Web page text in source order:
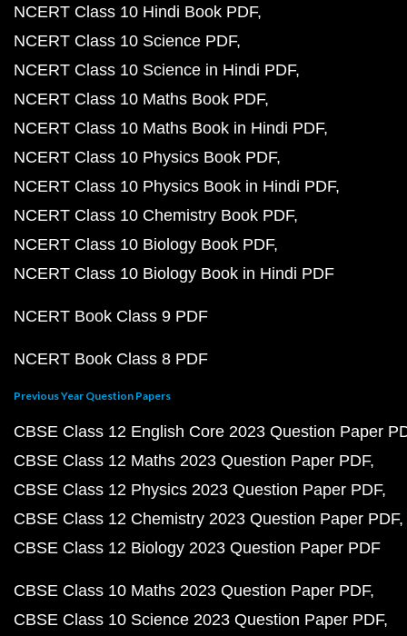
NCERT Class 10 Hindi Book PDF
NCERT Class 10 Science PDF
NCERT Class 10 Science in Hindi PDF
NCERT Class 10 Maths Book PDF
NCERT Class 10 Maths Book in Hindi PDF
NCERT Class 10 Physics Book PDF
NCERT Class 10 Physics Book in Hindi PDF
NCERT Class 10 Chemistry Book PDF
NCERT Class 10 Biology Book PDF
NCERT Class 10 Biology Book in Hindi PDF
NCERT Book Class 9 PDF
NCERT Book Class 8 PDF
Previous Year Question Papers
CBSE Class 12 English Core 2023 Question Paper
CBSE Class 12 Maths 2023 Question Paper PDF
CBSE Class 12 Physics 2023 Question Paper PDF
CBSE Class 12 Chemistry 2023 Question Paper PDF
CBSE Class 12 Biology 2023 Question Paper PDF
CBSE Class 10 Maths 2023 Question Paper PDF
CBSE Class 10 Science 2023 Question Paper PDF